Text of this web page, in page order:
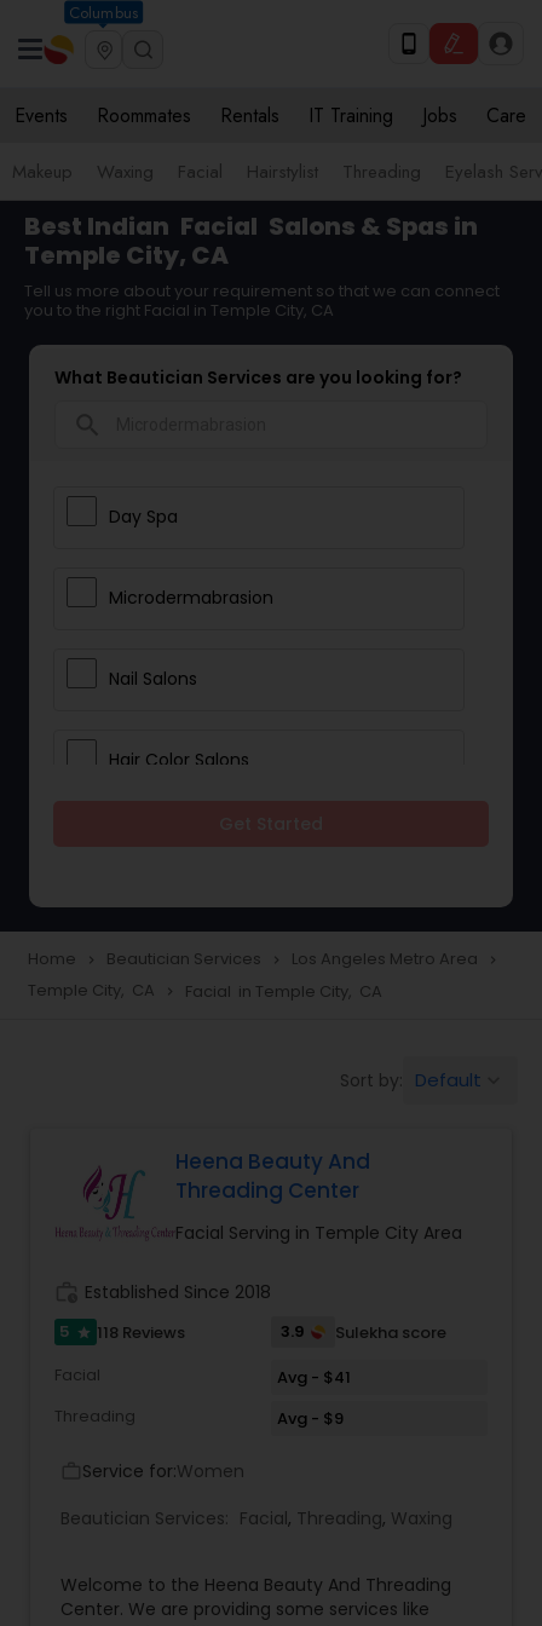
Columbus
Events Roommates Rentals IT Training Jobs Care
Makeup Waxing Facial Hairstylist Threading Eyelash
Best Indian Facial Salons & Spas in
Temple City, CA
Tell us more about your requirement so that we can connect
you to the right Facial in Temple City, CA
What Beautician Services are you looking for?
Day Spa
Microdermabrasion
Nail Salons
Hair Color Salons
Eyelash Services
Hair Salon
Massage Service
Eyebrow
Facial
Home navigate_next Beautician Services navigate_next Los Angeles Metro Area navigate_next
Temple City, CA navigate_next Facial in Temple City, CA
Sort by: Default
Heena Beauty And
Threading Center
Facial Serving in Temple City Area
Established Since 2018
5 star 118 Reviews 3.9
Sulekha score
Facial
Avg - $41
Threading
Avg - $9
Service for:Women
Beautician Services: Facial, Threading, Waxing
Welcome to the Heena Beauty And Threading
Center. We are providing some services like